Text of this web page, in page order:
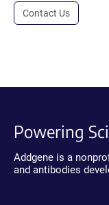
Contact Us
Powering
Addgene is a
and antibodies